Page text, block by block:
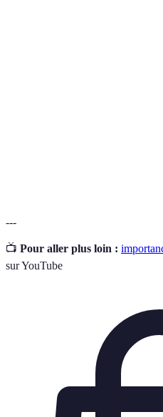
---
📺 Pour aller plus loin :
sur YouTube